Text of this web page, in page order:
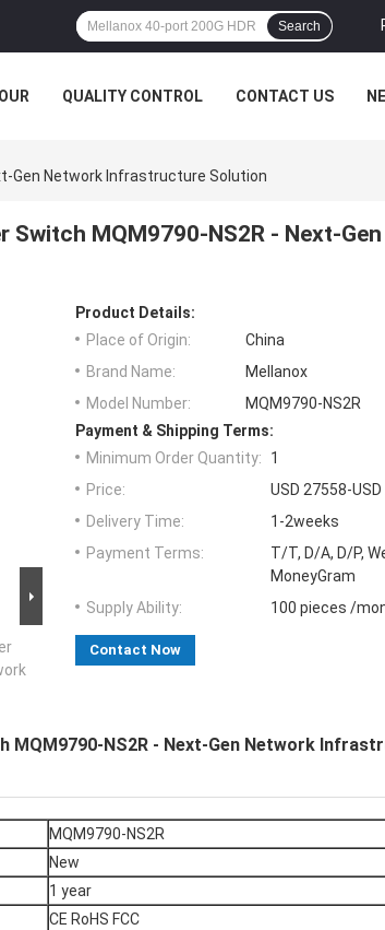
Search
QUALITY CONTROL CONTACT US
Gen Network Infrastructure Solution
Switch MQM9790-NS2R - Next-
Product Details:
Place of Origin:
China
Brand Name:
Mellanox
Model Number:
MQM9790-NS2R
Payment & Shipping Terms:
Minimum Order Quantity:
1
Price:
USD 27558-
Delivery Time:
1-2weeks
Payment Terms:
T/T, D/A, D/P,
MoneyGram
Supply Ability:
100 pieces /
Contact Now
MQM9790-NS2R - Next-Gen Network
MQM9790-NS2R
New
1 year
CE RoHS FCC